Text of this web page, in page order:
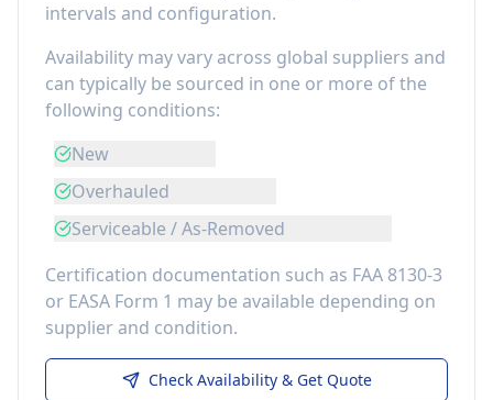
intervals and configuration.
Availability may vary across global suppliers and
can typically be sourced in one or more of the
following conditions:
New
Overhauled
Serviceable / As-Removed
Certification documentation such as FAA 8130-3
or EASA Form 1 may be available depending on
supplier and condition.
Check Availability & Get Quote